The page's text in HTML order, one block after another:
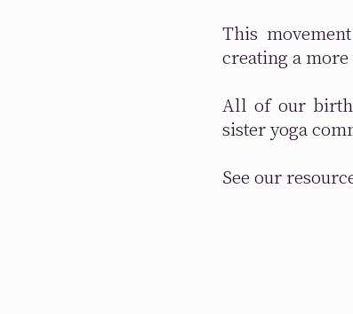
This
creating a
All of our
sister yoga
See our